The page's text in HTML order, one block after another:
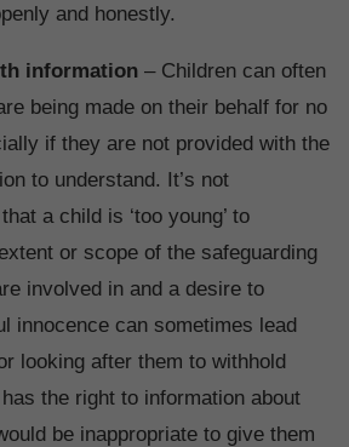
and honestly.
information – Children can often
being made on their behalf for no
if they are not provided with the
to understand. It’s not
a child is ‘too young’ to
or scope of the safeguarding
involved in and a desire to
innocence can sometimes lead
looking after them to withhold
the right to information about
be inappropriate to give them